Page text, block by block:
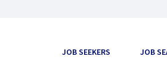
JOB SEEKERS JOB